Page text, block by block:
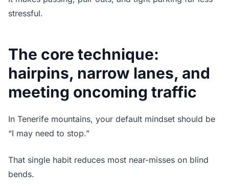
stressful.
The core technique:
hairpins, narrow lanes, and
meeting oncoming traffic
In Tenerife mountains, your default mindset should be
“I may need to stop.”
That single habit reduces most near-misses on blind
bends.